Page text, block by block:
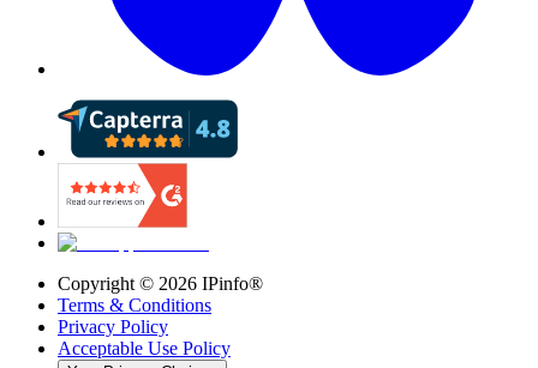
Copyright © 2026 IPinfo®
Terms & Conditions
Privacy Policy
Acceptable Use Policy